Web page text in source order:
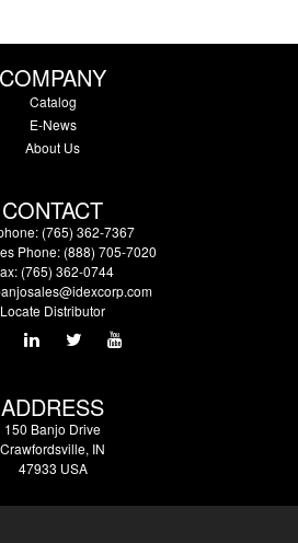
COMPANY
Catalog
E-News
About Us
CONTACT
(765) 362-7367
Phone: (888) 705-7020
(765) 362-0744
Locate Distributor
ADDRESS
150 Banjo Drive
Crawfordsville, IN
47933 USA